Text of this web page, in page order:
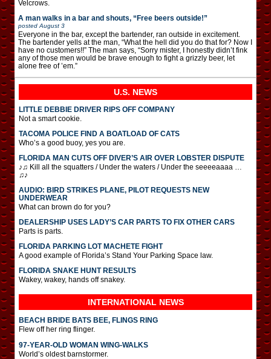
Velcrows.
A man walks in a bar and shouts, “Free beers outside!”
posted August 3
Everyone in the bar, except the bartender, ran outside in excitement.
The bartender yells at the man, “What the hell did you do that for? Now I
have no customers!!” The man says, “Sorry mister, I honestly didn’t fink
any of those men would be brave enough to fight a grizzly beer, let
alone free of ’em.”
U.S. NEWS
LITTLE DEBBIE DRIVER RIPS OFF COMPANY
Not a smart cookie.
TACOMA POLICE FIND A BOATLOAD OF CATS
Who’s a good buoy, yes you are.
FLORIDA MAN CUTS OFF DIVER’S AIR OVER LOBSTER DISPUTE
♪♫ Kill all the squatters / Under the waters / Under the seeeeaaaa …
♫♪
AUDIO: BIRD STRIKES PLANE, PILOT REQUESTS NEW
UNDERWEAR
What can brown do for you?
DEALERSHIP USES LADY’S CAR PARTS TO FIX OTHER CARS
Parts is parts.
FLORIDA PARKING LOT MACHETE FIGHT
A good example of Florida’s Stand Your Parking Space law.
FLORIDA SNAKE HUNT RESULTS
Wakey, wakey, hands off snakey.
INTERNATIONAL NEWS
BEACH BRIDE BATS BEE, FLINGS RING
Flew off her ring flinger.
97-YEAR-OLD WOMAN WING-WALKS
World’s oldest barnstormer.